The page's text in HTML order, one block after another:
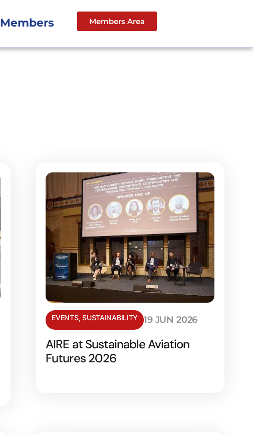
Members Members Area
EVENTS,SUSTAINABILITY 19 JUN 2026
AIRE at Sustainable Aviation
Futures 2026